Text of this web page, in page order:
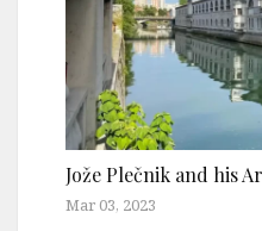
Jože Plečnik and his
Mar 03, 2023